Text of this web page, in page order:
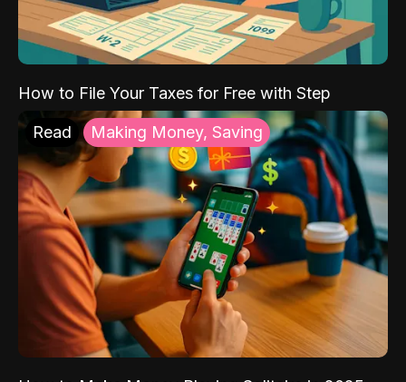
How to File Your Taxes for Free with Step
Read Making Money, Saving